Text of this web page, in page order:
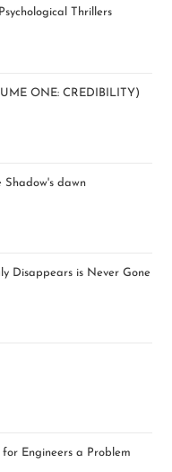
Thrillers
ONE: CREDIBILITY)
dawn
Disappears is Never Gone
Engineers a Problem